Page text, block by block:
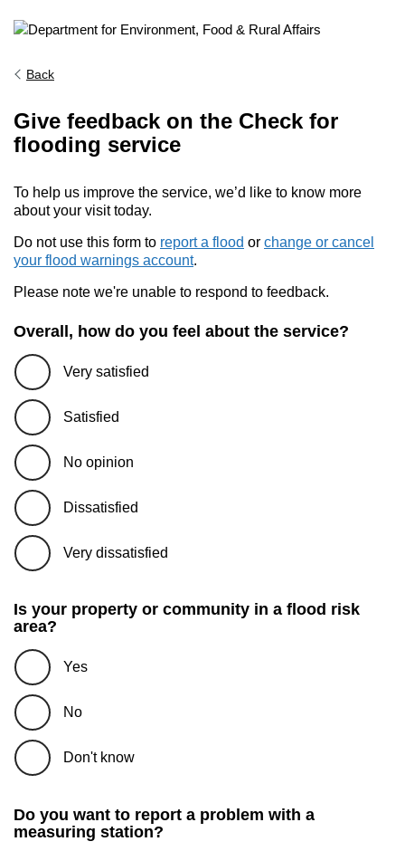
Back
Give feedback on the Check for
flooding service
To help us improve the service, we’d like to know more
about your visit today.
Do not use this form to report a flood or change or cancel
your flood warnings account.
Please note we're unable to respond to feedback.
Overall, how do you feel about the service?
Very satisfied
Satisfied
No opinion
Dissatisfied
Very dissatisfied
Is your property or community in a flood risk
area?
Yes
No
Don't know
Do you want to report a problem with a
measuring station?